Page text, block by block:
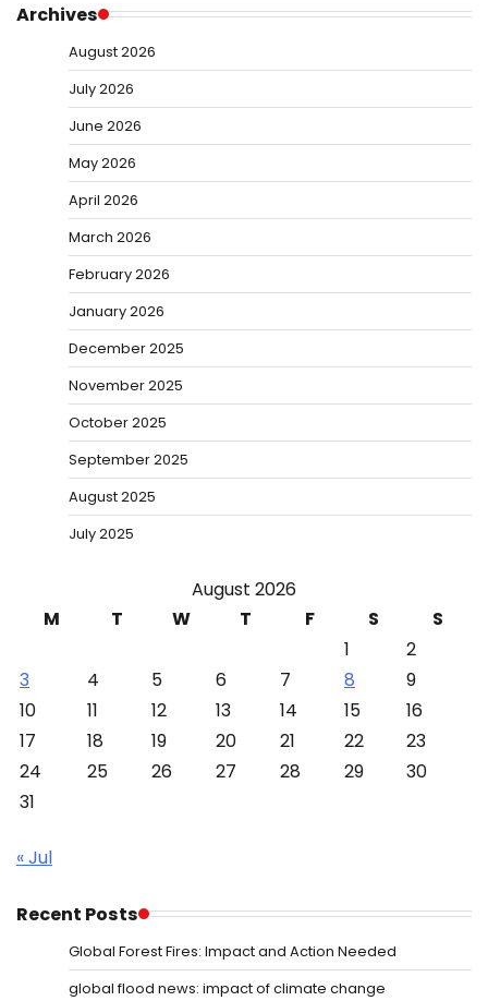
Archives
August 2026
July 2026
June 2026
May 2026
April 2026
March 2026
February 2026
January 2026
December 2025
November 2025
October 2025
September 2025
August 2025
July 2025
August 2026
M
T W T F S
S
1
2
3
4 5 6 7 8
9
10
11 12 13 14 15
16
17
18 19 20 21 22
23
24
25 26 27 28 29
30
31
« Jul
Recent Posts
Global Forest Fires: Impact and Action Needed
global flood news: impact of climate change